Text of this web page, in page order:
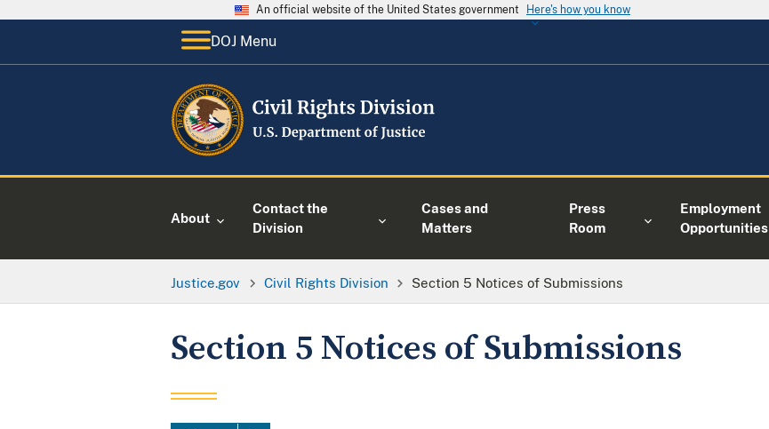
An official website of the United States government Here's how you know
DOJ Menu
About
Contact the
Division
Cases and
Matters
Press
Room
Employment
Opportunities
Justice.gov Civil Rights Division Section 5 Notices of Submissions
Section 5 Notices of Submissions